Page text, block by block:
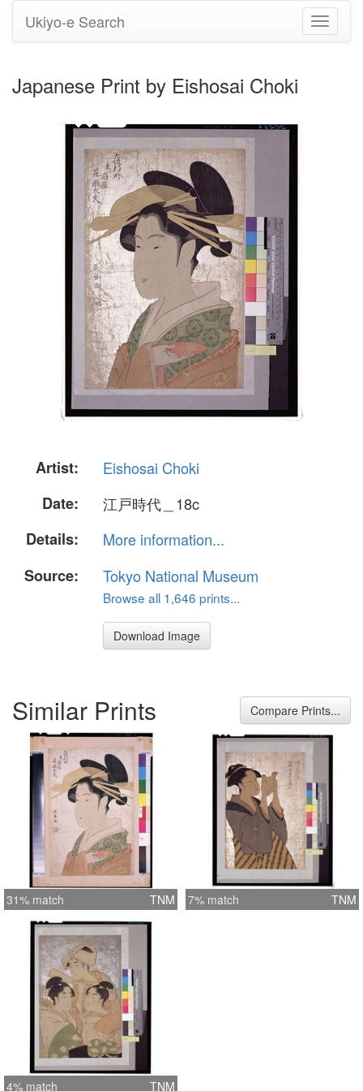
Toggle
Ukiyo-e Search
Japanese Print by Eishosai Choki
Artist:
Eishosai Choki
Date:
江戸時代＿18c
Details:
More information...
Source:
Tokyo National Museum
Browse all 1,646 prints...
Download Image
Similar Prints Compare Prints...
31% match TNM 7% match TNM
4% match TNM